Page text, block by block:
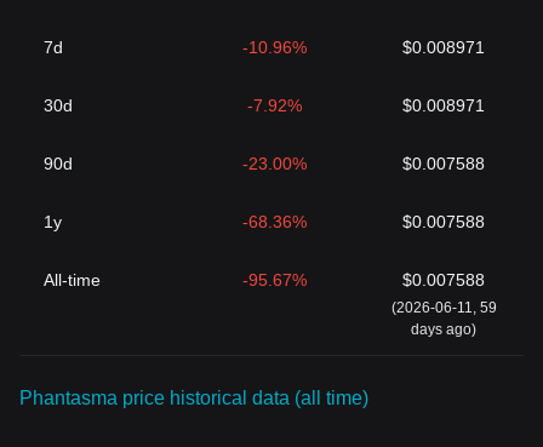
7d -10.96% $0.008971
30d -7.92% $0.008971
90d -23.00% $0.007588
1y -68.36% $0.007588
All-time -95.67% $0.007588
(2026-06-11, 59
days ago)
Phantasma price historical data (all time)